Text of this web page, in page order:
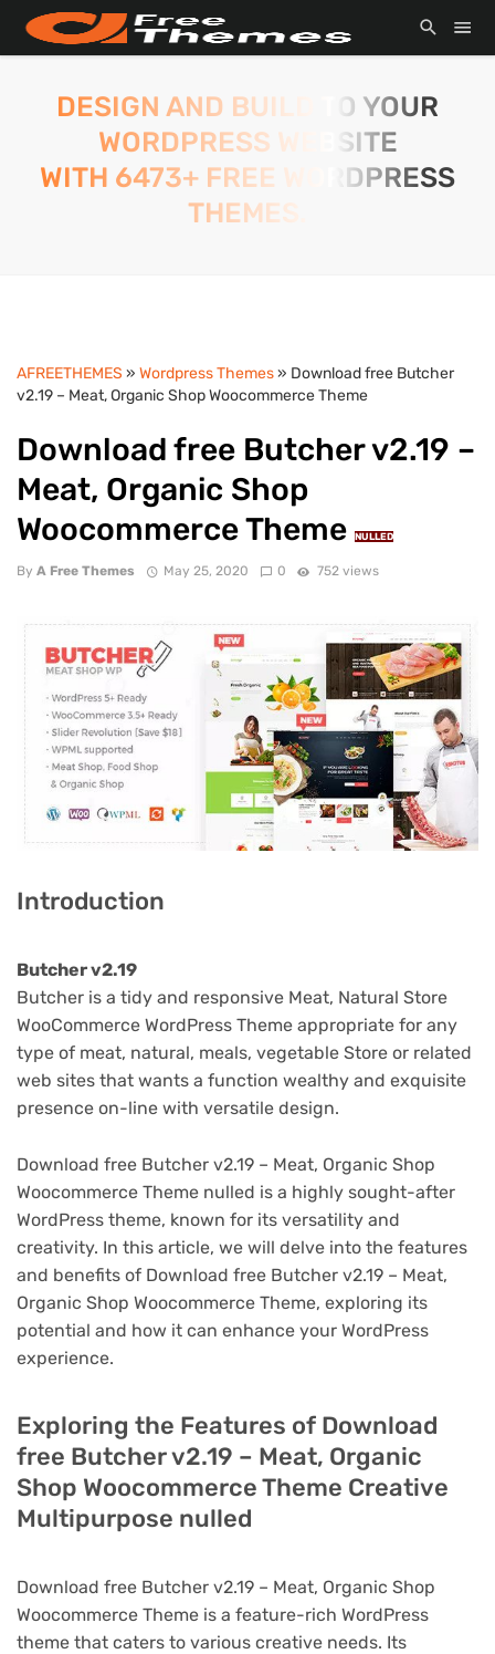
DESIGN AND BUILD TO YOUR
WORDPRESS WEBSITE
WITH 6473+ FREE WORDPRESS
THEMES.
AFREETHEMES » Wordpress Themes» Download free Butcher
v2.19 – Meat, Organic Shop Woocommerce Theme
Download free Butcher v2.19 –
Meat, Organic Shop
Woocommerce Theme
NULLED
By A Free Themes May 25, 2020 0 752 views
Introduction
Butcher v2.19
Butcher is a tidy and responsive Meat, Natural Store
WooCommerce WordPress Theme appropriate for any
type of meat, natural, meals, vegetable Store or related
web sites that wants a function wealthy and exquisite
presence on-line with versatile design.
Download free Butcher v2.19 – Meat, Organic Shop
Woocommerce Theme nulled is a highly sought-after
WordPress theme, known for its versatility and
creativity. In this article, we will delve into the features
and benefits of Download free Butcher v2.19 – Meat,
Organic Shop Woocommerce Theme, exploring its
potential and how it can enhance your WordPress
experience.
Exploring the Features of Download
free Butcher v2.19 – Meat, Organic
Shop Woocommerce Theme Creative
Multipurpose nulled
Download free Butcher v2.19 – Meat, Organic Shop
Woocommerce Theme is a feature-rich WordPress
theme that caters to various creative needs. Its